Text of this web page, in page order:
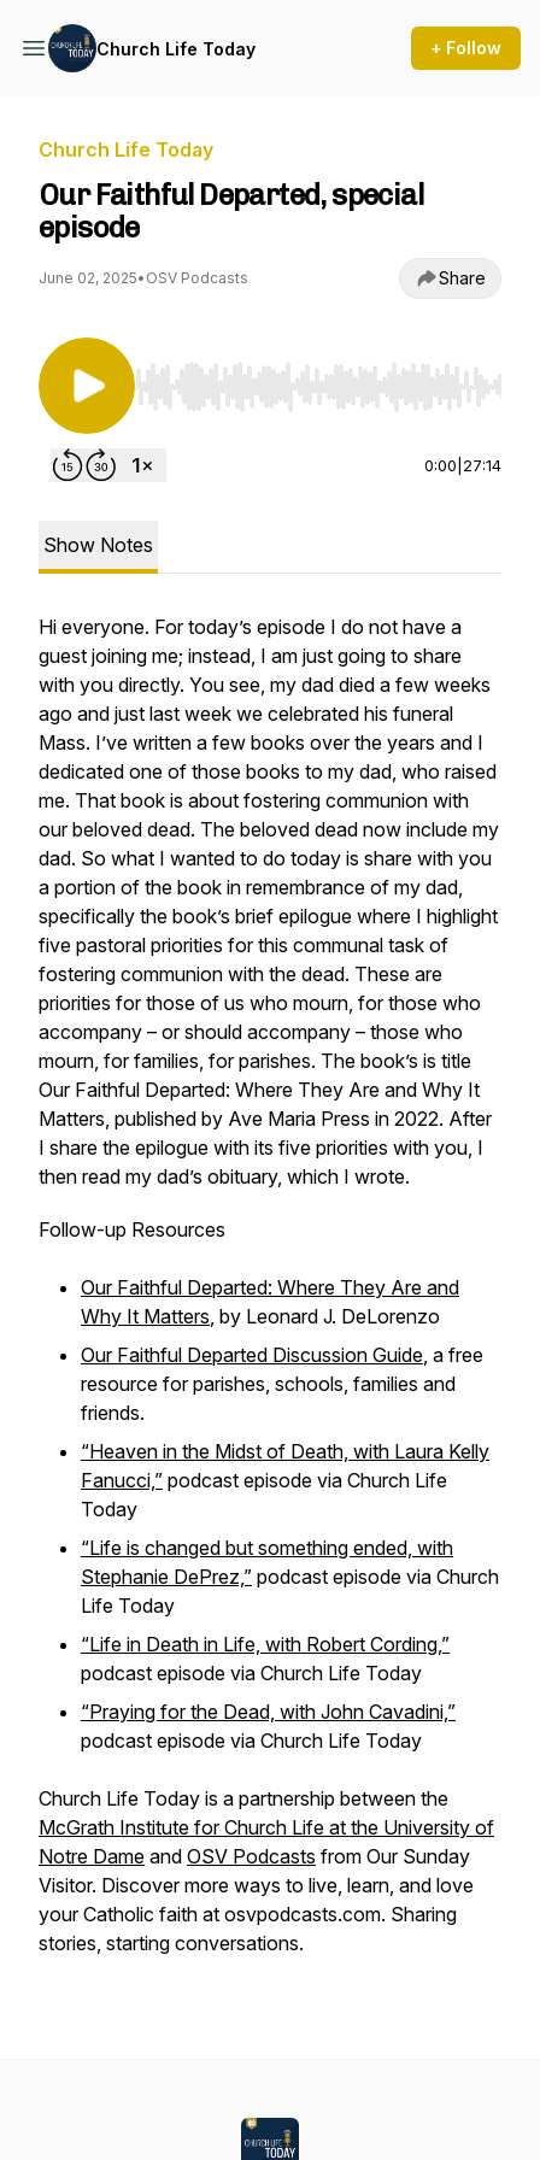
Church Life Today + Follow
Church Life Today
Our Faithful Departed, special
episode
June 02, 2025• OSV Podcasts Share
Use Left/Right to seek, Home/End to jump to
0:00 27:14
Show Notes
Hi everyone. For today’s episode I do not have a
guest joining me; instead, I am just going to share
with you directly. You see, my dad died a few weeks
ago and just last week we celebrated his funeral
Mass. I’ve written a few books over the years and I
dedicated one of those books to my dad, who raised
me. That book is about fostering communion with
our beloved dead. The beloved dead now include my
dad. So what I wanted to do today is share with you
a portion of the book in remembrance of my dad,
specifically the book’s brief epilogue where I highlight
five pastoral priorities for this communal task of
fostering communion with the dead. These are
priorities for those of us who mourn, for those who
accompany – or should accompany – those who
mourn, for families, for parishes. The book’s is title
Our Faithful Departed: Where They Are and Why It
Matters, published by Ave Maria Press in 2022. After
I share the epilogue with its five priorities with you, I
then read my dad’s obituary, which I wrote.
Follow-up Resources
Our Faithful Departed: Where They Are and
Why It Matters, by Leonard J. DeLorenzo
Our Faithful Departed Discussion Guide, a free
resource for parishes, schools, families and
friends.
“Heaven in the Midst of Death, with Laura Kelly
Fanucci,” podcast episode via Church Life
Today
“Life is changed but something ended, with
Stephanie DePrez,” podcast episode via Church
Life Today
“Life in Death in Life, with Robert Cording,”
podcast episode via Church Life Today
“Praying for the Dead, with John Cavadini,”
podcast episode via Church Life Today
Church Life Today is a partnership between the
McGrath Institute for Church Life at the University of
Notre Dame and OSV Podcasts from Our Sunday
Visitor. Discover more ways to live, learn, and love
your Catholic faith at osvpodcasts.com. Sharing
stories, starting conversations.